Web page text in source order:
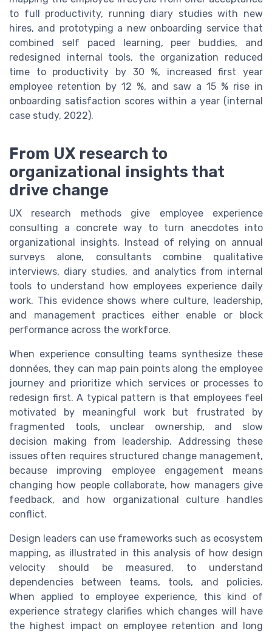
to full productivity, running diary studies with new
hires, and prototyping a new onboarding service that
combined self paced learning, peer buddies, and
redesigned internal tools, the organization reduced
time to productivity by 30 %, increased first year
employee retention by 12 %, and saw a 15 % rise in
onboarding satisfaction scores within a year (internal
case study, 2022).
From UX research to
organizational insights that
drive change
UX research methods give employee experience
consulting a concrete way to turn anecdotes into
organizational insights. Instead of relying on annual
surveys alone, consultants combine qualitative
interviews, diary studies, and analytics from internal
tools to understand how employees experience daily
work. This evidence shows where culture, leadership,
and management practices either enable or block
performance across the workforce.
When experience consulting teams synthesize these
données, they can map pain points along the employee
journey and prioritize which services or processes to
redesign first. A typical pattern is that employees feel
motivated by meaningful work but frustrated by
fragmented tools, unclear ownership, and slow
decision making from leadership. Addressing these
issues often requires structured change management,
because improving employee engagement means
changing how people collaborate, how managers give
feedback, and how organizational culture handles
conflict.
Design leaders can use frameworks such as ecosystem
mapping, as illustrated in this analysis of how design
velocity should be measured, to understand
dependencies between teams, tools, and policies.
When applied to employee experience, this kind of
experience strategy clarifies which changes will have
the highest impact on employee retention and long